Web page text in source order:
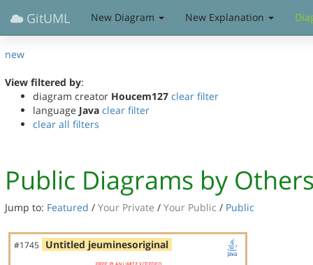
GitUML New Diagram New Explanation
new
View filtered by:
diagram creator Houcem127 clear filter
language Java clear filter
clear all filters
Public Diagrams by
Jump to: Featured / Your Private / Your Public / Public
#1745 Untitled jeuminesoriginal